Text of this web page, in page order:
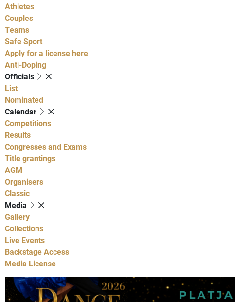
Athletes
Couples
Teams
Safe Sport
Apply for a license here
Anti-Doping
Officials
List
Nominated
Calendar
Competitions
Results
Congresses and Exams
Title grantings
AGM
Organisers
Classic
Media
Gallery
Collections
Live Events
Backstage Access
Media License